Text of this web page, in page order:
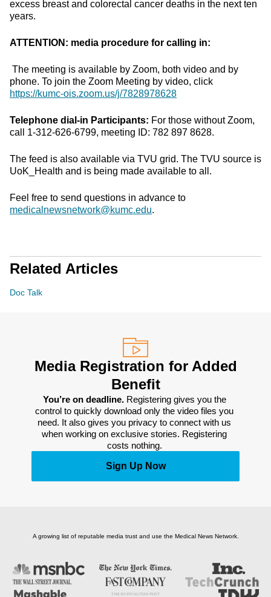
excess breast and colorectal cancer deaths in the next ten
years.
ATTENTION: media procedure for calling in:
The meeting is available by Zoom, both video and by
phone. To join the Zoom Meeting by video, click
https://kumc-ois.zoom.us/j/7828978628
Telephone dial-in Participants: For those without Zoom,
call 1-312-626-6799, meeting ID: 782 897 8628.
The feed is also available via TVU grid. The TVU source is
UoK_Health and is being made available to all.
Feel free to send questions in advance to
medicalnewsnetwork@kumc.edu.
Related Articles
Doc Talk
Media Registration for Added
Benefit
You’re on deadline. Registering gives you the
control to quickly download only the video files you
need. It also gives you privacy to connect with us
when working on exclusive stories. Registering
costs nothing.
Sign Up Now
A growing list of reputable media trust and use the Medical News Network.